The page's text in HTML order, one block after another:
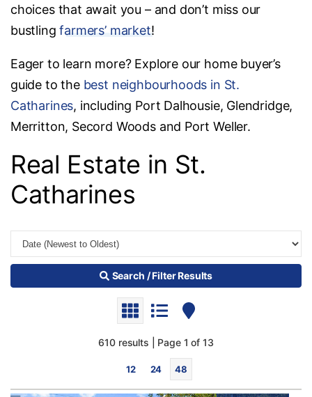
choices that await you – and don’t miss our
bustlingfarmers’ market!
Eager to learn more? Explore our home buyer’s
guide to the best neighbourhoods in St.
Catharines, including Port Dalhousie, Glendridge,
Merritton, Secord Woods and Port Weller.
Real Estate in St.
Catharines
Search / Filter Results
610 results | Page 1 of 13
12 24 48